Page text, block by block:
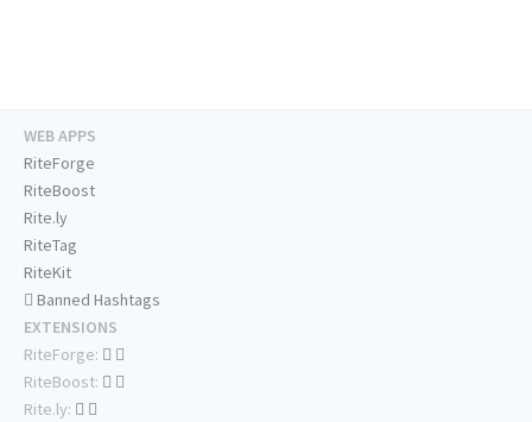
WEB APPS
RiteForge
RiteBoost
Rite.ly
RiteTag
RiteKit
Banned Hashtags
EXTENSIONS
RiteForge:
RiteBoost:
Rite.ly: